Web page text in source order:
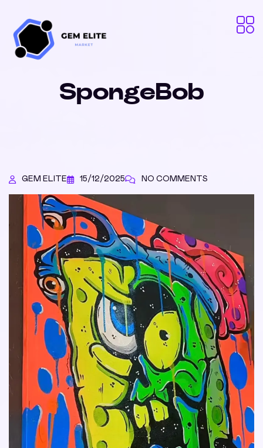
SpongeBob
GEM ELITE 15/12/2025 NO COMMENTS